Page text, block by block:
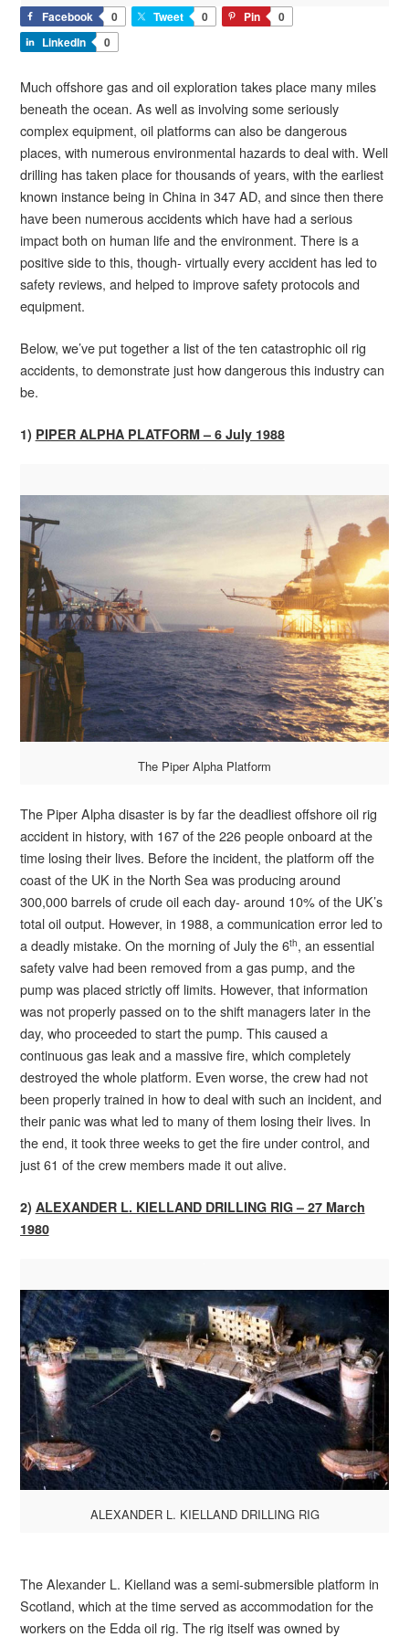
Facebook 0 Tweet 0 Pin
0
LinkedIn
0
Much offshore gas and oil exploration takes place many miles
beneath the ocean. As well as involving some seriously
complex equipment, oil platforms can also be dangerous
places, with numerous environmental hazards to deal with. Well
drilling has taken place for thousands of years, with the earliest
known instance being in China in 347 AD, and since then there
have been numerous accidents which have had a serious
impact both on human life and the environment. There is a
positive side to this, though- virtually every accident has led to
safety reviews, and helped to improve safety protocols and
equipment.
Below, we’ve put together a list of the ten catastrophic oil rig
accidents, to demonstrate just how dangerous this industry can
be.
1) PIPER ALPHA PLATFORM – 6 July 1988
The Piper Alpha Platform
The Piper Alpha disaster is by far the deadliest offshore oil rig
accident in history, with 167 of the 226 people onboard at the
time losing their lives. Before the incident, the platform off the
coast of the UK in the North Sea was producing around
300,000 barrels of crude oil each day- around 10% of the UK’s
total oil output. However, in 1988, a communication error led to
a deadly mistake. On the morning of July the 6th, an essential
safety valve had been removed from a gas pump, and the
pump was placed strictly off limits. However, that information
was not properly passed on to the shift managers later in the
day, who proceeded to start the pump. This caused a
continuous gas leak and a massive fire, which completely
destroyed the whole platform. Even worse, the crew had not
been properly trained in how to deal with such an incident, and
their panic was what led to many of them losing their lives. In
the end, it took three weeks to get the fire under control, and
just 61 of the crew members made it out alive.
2) ALEXANDER L. KIELLAND DRILLING RIG – 27 March
1980
ALEXANDER L. KIELLAND DRILLING RIG
The Alexander L. Kielland was a semi-submersible platform in
Scotland, which at the time served as accommodation for the
workers on the Edda oil rig. The rig itself was owned by